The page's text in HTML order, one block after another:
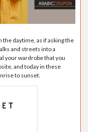
daytime, as if asking the
and streets into a
your wardrobe that you
and today in these
to sunset.